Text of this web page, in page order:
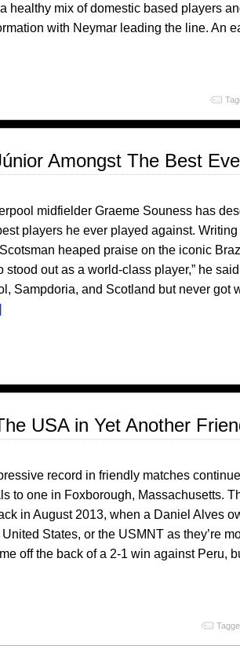
healthy mix of domestic based players
with Neymar leading the line. An
Amongst The Best
midfielder Graeme Souness has
players he ever played against.
heaped praise on the iconic
stood out as a world-class player,” he
Sampdoria, and Scotland but never got
USA in Yet Another
record in friendly matches
to one in Foxborough, Massachusetts.
in August 2013, when a Daniel Alves
States, or the USMNT as they’re
off the back of a 2-1 win against Peru,